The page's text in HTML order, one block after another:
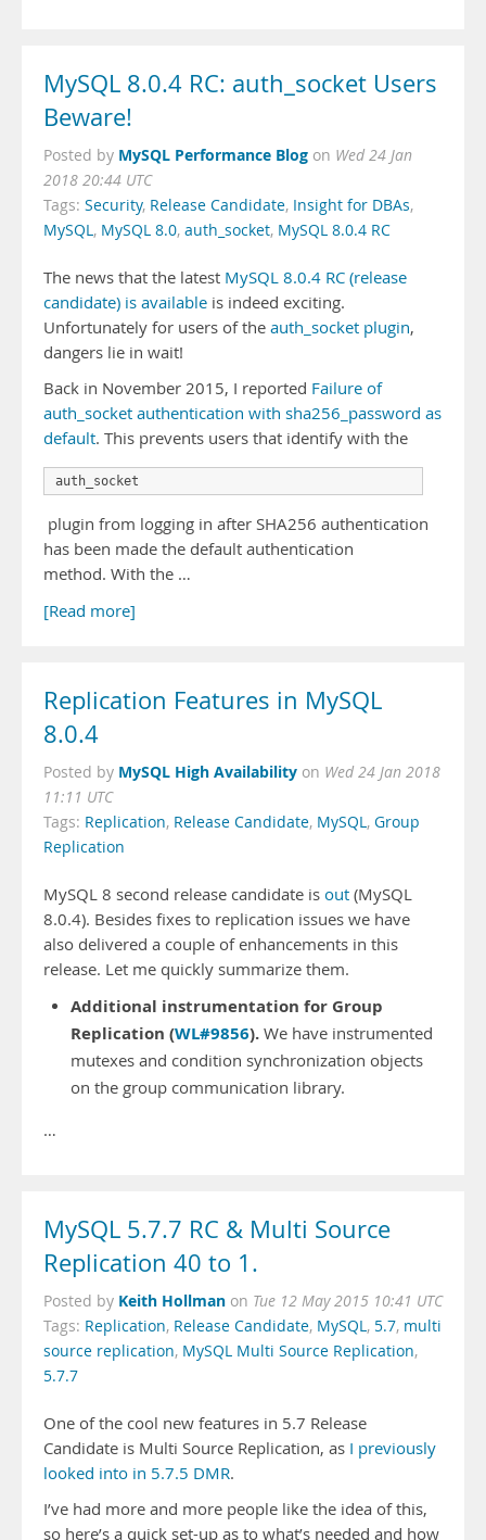
MySQL 8.0.4 RC: auth_socket Users
Beware!
Posted by MySQL Performance Blog on Wed 24 Jan
2018 20:44 UTC
Tags: Security, Release Candidate, Insight for DBAs,
MySQL, MySQL 8.0, auth_socket, MySQL 8.0.4 RC
The news that the latest MySQL 8.0.4 RC (release
candidate) is available is indeed exciting.
Unfortunately for users of the auth_socket plugin,
dangers lie in wait!
Back in November 2015, I reported Failure of
auth_socket authentication with sha256_password as
default. This prevents users that identify with the
auth_socket
plugin from logging in after SHA256 authentication
has been made the default authentication
method. With the …
[Read more]
Replication Features in MySQL
8.0.4
Posted by MySQL High Availability on Wed 24 Jan 2018
11:11 UTC
Tags: Replication, Release Candidate, MySQL, Group
Replication
MySQL 8 second release candidate is out (MySQL
8.0.4). Besides fixes to replication issues we have
also delivered a couple of enhancements in this
release. Let me quickly summarize them.
Additional instrumentation for Group
Replication (WL#9856). We have instrumented
mutexes and condition synchronization objects
on the group communication library.
…
MySQL 5.7.7 RC & Multi Source
Replication 40 to 1.
Posted by Keith Hollman on Tue 12 May 2015 10:41 UTC
Tags: Replication, Release Candidate, MySQL, 5.7, multi
source replication, MySQL Multi Source Replication,
5.7.7
One of the cool new features in 5.7 Release
Candidate is Multi Source Replication, as I previously
looked into in 5.7.5 DMR.
I’ve had more and more people like the idea of this,
so here’s a quick set-up as to what’s needed and how